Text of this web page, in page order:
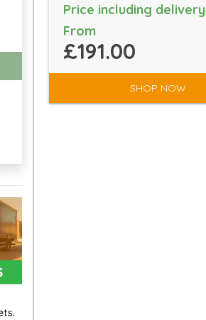
Price including delivery
From
£191.00
SHOP NOW